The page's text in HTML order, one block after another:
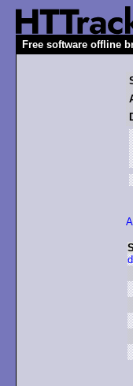
Free software offline